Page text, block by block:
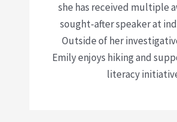
she has received multiple
sought-after speaker at
Outside of her
Emily enjoys hiking and
literacy